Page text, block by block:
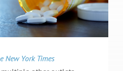
New York Times